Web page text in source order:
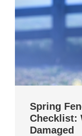
Spring
Checklist:
Damaged